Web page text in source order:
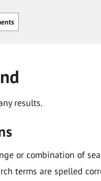
results.
or combination of
terms are spelled